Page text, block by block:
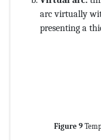
arc virtually
presenting a
Figure 9